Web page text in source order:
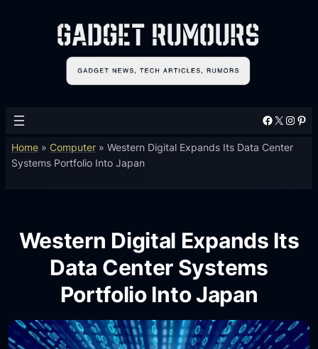
Facebook X Instagram Pinterest
Home »Computer »Western Digital Expands Its Data Center
Systems Portfolio Into Japan
Western Digital Expands Its
Data Center Systems
Portfolio Into Japan